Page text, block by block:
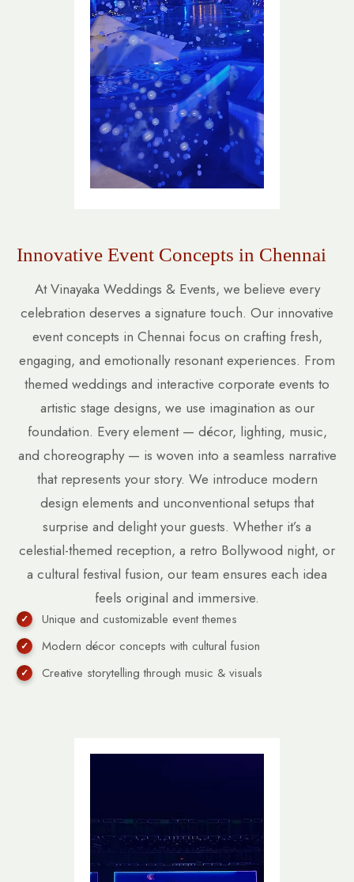
Innovative Event Concepts in Chennai
At Vinayaka Weddings & Events, we believe every
celebration deserves a signature touch. Our innovative
event concepts in Chennai focus on crafting fresh,
engaging, and emotionally resonant experiences. From
themed weddings and interactive corporate events to
artistic stage designs, we use imagination as our
foundation. Every element — décor, lighting, music,
and choreography — is woven into a seamless narrative
that represents your story. We introduce modern
design elements and unconventional setups that
surprise and delight your guests. Whether it’s a
celestial-themed reception, a retro Bollywood night, or
a cultural festival fusion, our team ensures each idea
feels original and immersive.
Unique and customizable event themes
Modern décor concepts with cultural fusion
Creative storytelling through music & visuals